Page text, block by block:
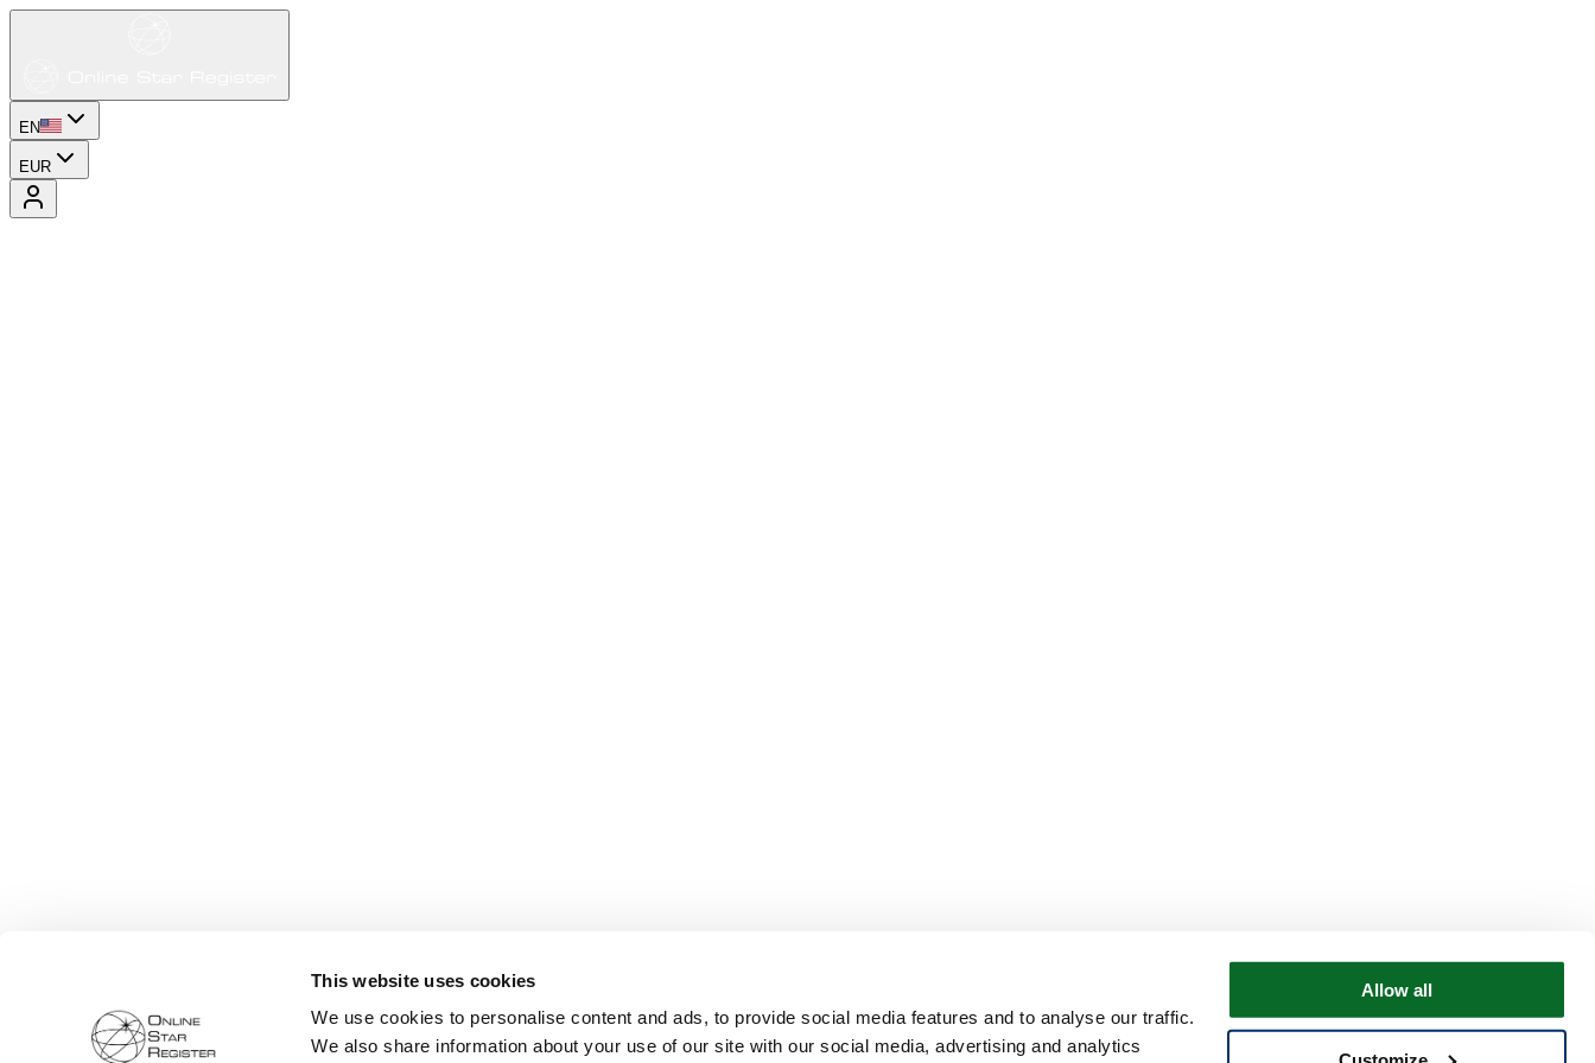
This website uses cookies
We use cookies to personalise content and ads, to provide social media features and to analyse our traffic.
We also share information about your use of our site with our social media, advertising and analytics
Allow all
EN
EUR